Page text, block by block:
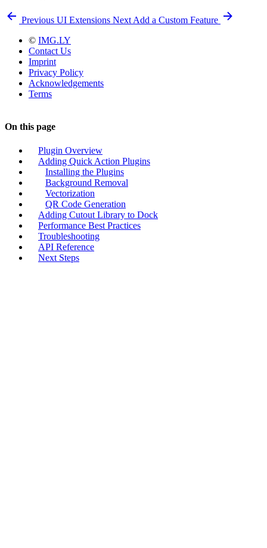
Previous UI Extensions Next Add a Custom Feature
© IMG.LY
Contact Us
Imprint
Privacy Policy
Acknowledgements
Terms
On this page
Plugin Overview
Adding Quick Action Plugins
Installing the Plugins
Background Removal
Vectorization
QR Code Generation
Adding Cutout Library to Dock
Performance Best Practices
Troubleshooting
API Reference
Next Steps